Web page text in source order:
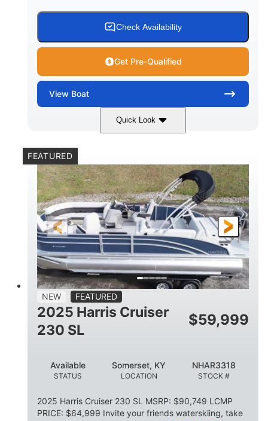
Check Availability
Get Pre-Qualified
View Boat
Quick Look
COLORS
Lava Red 230
ENGINE HOURS
1
PROPULSION
Jet
FUEL TYPE
Gas
LENGTH
17'4"
BEAM
7'9"
HEIGHT
6'9"
DRAFT
18.7"
DRY WEIGHT
2,222 lbs
TRAILER LENGTH
18'11"
TRAILER WIDTH
7'6"
TRAILER DRY WEIGHT
629 lbs
PERSON CAPACITY
1,155 lbs
FUEL CAPACITY
TOTAL STORAGE CAPACITY
Other
FEATURED
NEW FEATURED
2025 Harris Cruiser
230 SL
$59,999
STATUS
Available
LOCATION
Somerset, KY
STOCK #
NHAR3318
2025 Harris Cruiser 230 SL MSRP: $90,749 LCMP
PRICE: $64,999 Invite your friends waterskiing, take